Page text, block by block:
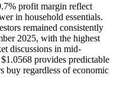
profit margin reflect
in household essentials.
remained consistently
2025, with the highest
discussions in mid-
provides predictable
buy regardless of economic